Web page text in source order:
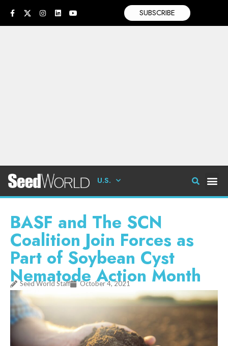
SUBSCRIBE
U.S.
BASF and The SCN
Coalition Join Forces as
Part of Soybean Cyst
Nematode Action Month
Seed World Staff October 4, 2021